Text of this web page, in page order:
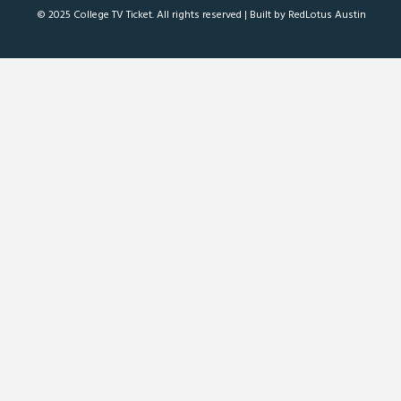
© 2025 College TV Ticket. All rights reserved | Built by RedLotus Austin